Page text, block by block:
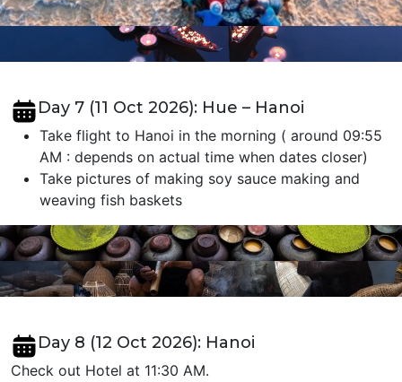
Day 7 (11 Oct 2026): Hue – Hanoi
Take flight to Hanoi in the morning ( around 09:55
AM : depends on actual time when dates closer)
Take pictures of making soy sauce making and
weaving fish baskets
Day 8 (12 Oct 2026): Hanoi
Check out Hotel at 11:30 AM.